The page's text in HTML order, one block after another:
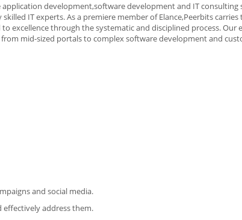
development,software development and IT consulting
IT experts. As a premiere member of Elance,Peerbits
excellence through the systematic and disciplined process. Our
mid-sized portals to complex software development and
and social media.
address them.